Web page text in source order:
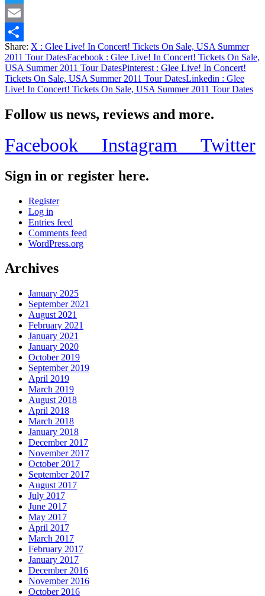
Twitter
Email
Share
Share: X : Glee Live! In Concert! Tickets On Sale, USA Summer
2011 Tour DatesFacebook : Glee Live! In Concert! Tickets On Sale,
USA Summer 2011 Tour DatesPinterest : Glee Live! In Concert!
Tickets On Sale, USA Summer 2011 Tour DatesLinkedin : Glee
Live! In Concert! Tickets On Sale, USA Summer 2011 Tour Dates
Follow us news, reviews and more.
Facebook Instagram Twitter
Sign in or register here.
Register
Log in
Entries feed
Comments feed
WordPress.org
Archives
January 2025
September 2021
August 2021
February 2021
January 2021
January 2020
October 2019
September 2019
April 2019
March 2019
August 2018
April 2018
March 2018
January 2018
December 2017
November 2017
October 2017
September 2017
August 2017
July 2017
June 2017
May 2017
April 2017
March 2017
February 2017
January 2017
December 2016
November 2016
October 2016